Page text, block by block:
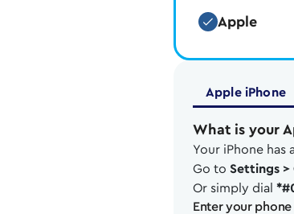
Apple
Apple iPhone
What is your
Your iPhone has
Go to Settings >
Or simply dial
Enter your phone